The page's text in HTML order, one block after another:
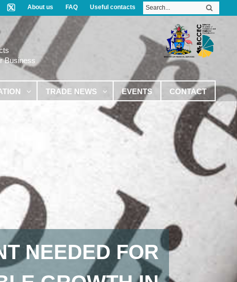
About us FAQ Useful contacts
Business
TRADE NEWS EVENTS CONTACT
NEEDED FOR